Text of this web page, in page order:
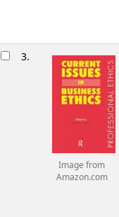
3.
Image from
Amazon.com